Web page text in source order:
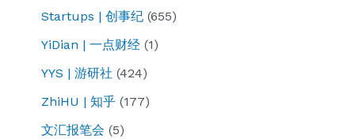
Startups | 创事纪 (655)
YiDian | 一点财经 (1)
YYS | 游研社 (424)
ZhiHU | 知乎 (177)
文汇报笔会 (5)